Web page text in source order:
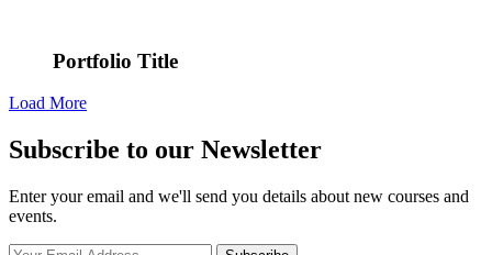
Portfolio Title
Load More
Subscribe to our Newsletter
Enter your email and we'll send you details about new courses and
events.